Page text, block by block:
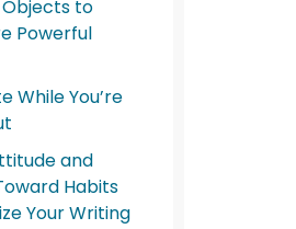
Objects to
Powerful
While You’re
and
Habits
Your Writing